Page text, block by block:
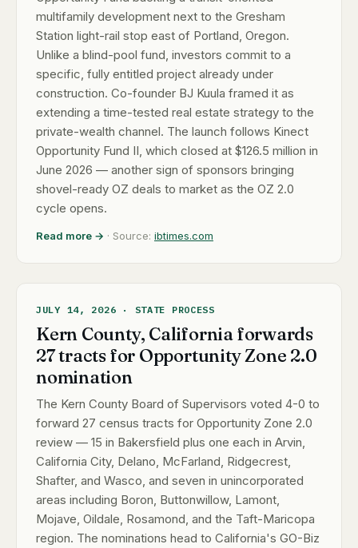
multifamily development next to the Gresham
Station light-rail stop east of Portland, Oregon.
Unlike a blind-pool fund, investors commit to a
specific, fully entitled project already under
construction. Co-founder BJ Kuula framed it as
extending a time-tested real estate strategy to the
private-wealth channel. The launch follows Kinect
Opportunity Fund II, which closed at $126.5 million in
June 2026 — another sign of sponsors bringing
shovel-ready OZ deals to market as the OZ 2.0
cycle opens.
Read more → · Source: ibtimes.com
JULY 14, 2026 · STATE PROCESS
Kern County, California forwards
27 tracts for Opportunity Zone 2.0
nomination
The Kern County Board of Supervisors voted 4-0 to
forward 27 census tracts for Opportunity Zone 2.0
review — 15 in Bakersfield plus one each in Arvin,
California City, Delano, McFarland, Ridgecrest,
Shafter, and Wasco, and seven in unincorporated
areas including Boron, Buttonwillow, Lamont,
Mojave, Oildale, Rosamond, and the Taft-Maricopa
region. The nominations head to California's GO-Biz